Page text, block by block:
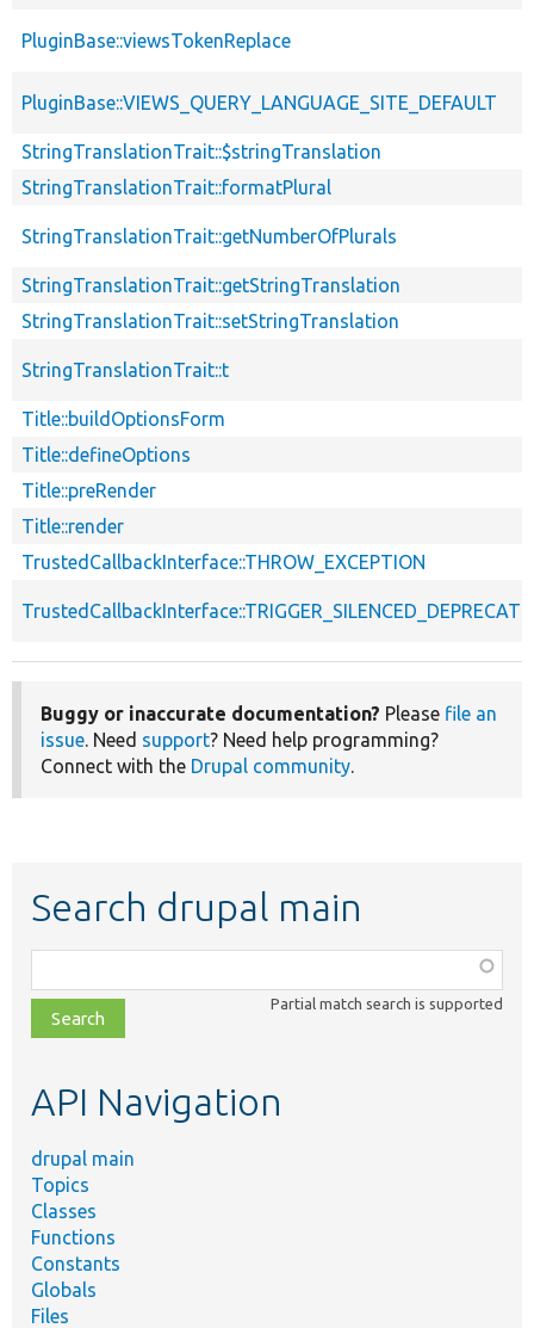
PluginBase::viewsTokenReplace
PluginBase::VIEWS_QUERY_LANGUAGE_SITE_DEFAULT
StringTranslationTrait::$stringTranslation
StringTranslationTrait::formatPlural
StringTranslationTrait::getNumberOfPlurals
StringTranslationTrait::getStringTranslation
StringTranslationTrait::setStringTranslation
StringTranslationTrait::t
Title::buildOptionsForm
Title::defineOptions
Title::preRender
Title::render
TrustedCallbackInterface::THROW_EXCEPTION
Buggy or inaccurate documentation? Please file an
issue . Need support? Need help programming?
Connect with the Drupal community
Search drupal main
class,
file,
topic,
Partial match search is supported
API Navigation
drupal main
Topics
Classes
Functions
Constants
Globals
Files